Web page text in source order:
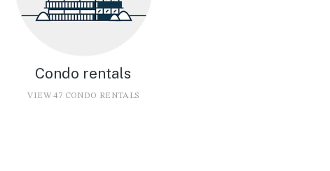
Condo rentals
VIEW 47 CONDO RENTALS